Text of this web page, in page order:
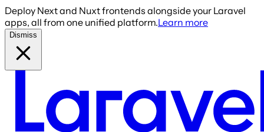
Deploy Next and Nuxt frontends alongside your Laravel
apps, all from one unified platform.Learn more
Dismiss